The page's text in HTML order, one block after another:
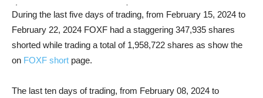
(NASDAQ: FOXF) Short Squeeze
Analysis
During the last five days of trading, from February 15, 2024 to
February 22, 2024 FOXF had a staggering 347,935 shares
shorted while trading a total of 1,958,722 shares as show the
on FOXF short page.
The last ten days of trading, from February 08, 2024 to